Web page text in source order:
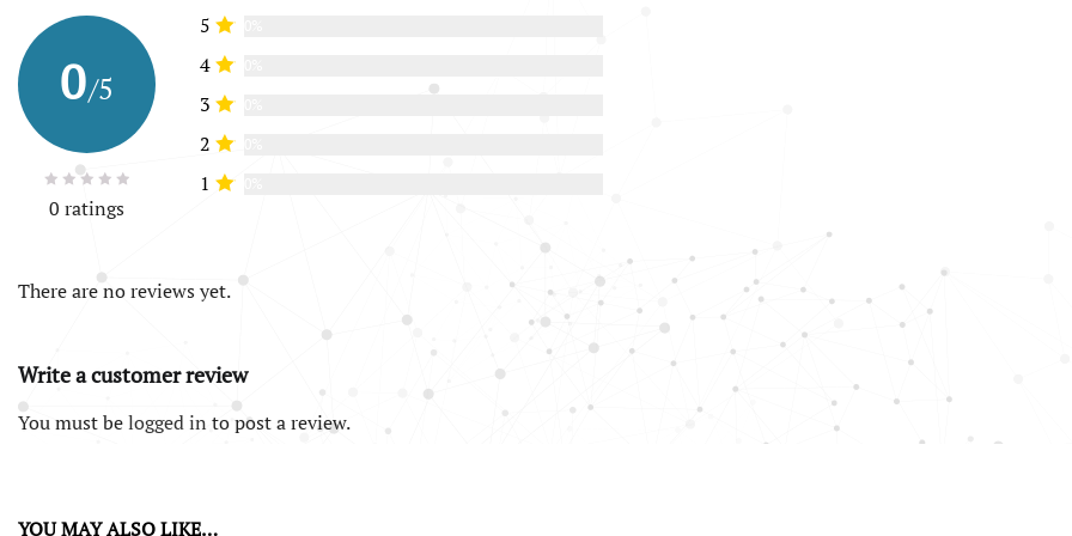
0/5
0 ratings
5
4
3
2
1
There are no reviews yet.
Write a customer review
You must belogged in to post a review.
YOU MAY ALSO LIKE…